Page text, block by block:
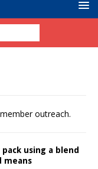
outreach.
using a blend
means